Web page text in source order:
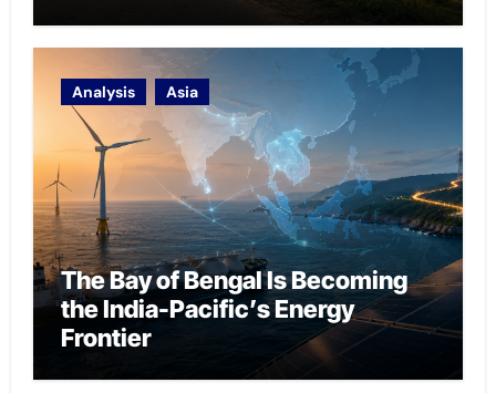
Analysis Asia
The Bay of Bengal Is Becoming
the India-Pacific’s Energy
Frontier